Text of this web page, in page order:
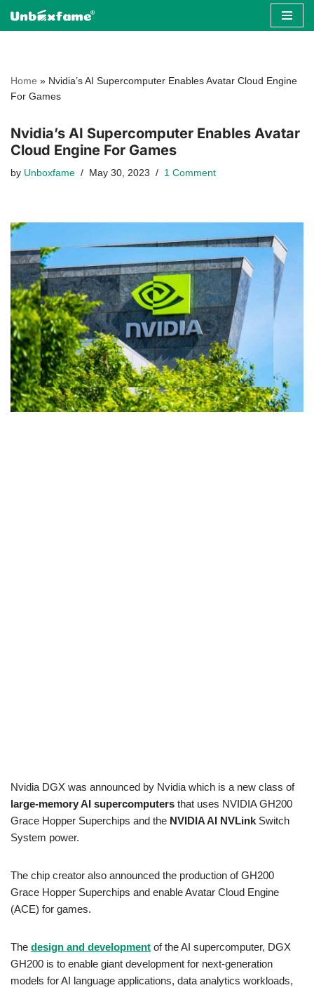
Home » Nvidia’s AI Supercomputer Enables Avatar Cloud Engine
For Games
Nvidia’s AI Supercomputer Enables Avatar
Cloud Engine For Games
by Unboxfame May 30, 2023 1 Comment
Nvidia DGX was announced by Nvidia which is a new class of
large-memory AI supercomputers that uses NVIDIA GH200
Grace Hopper Superchips and the NVIDIA AI NVLink Switch
System power.
The chip creator also announced the production of GH200
Grace Hopper Superchips and enable Avatar Cloud Engine
(ACE) for games.
The design and development of the AI supercomputer, DGX
GH200 is to enable giant development for next-generation
models for AI language applications, data analytics workloads,